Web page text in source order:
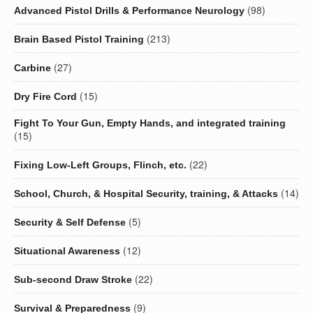
Advanced Pistol Drills & Performance Neurology (98)
Brain Based Pistol Training (213)
Carbine (27)
Dry Fire Cord (15)
Fight To Your Gun, Empty Hands, and integrated training
(15)
Fixing Low-Left Groups, Flinch, etc. (22)
School, Church, & Hospital Security, training, & Attacks (14)
Security & Self Defense (5)
Situational Awareness (12)
Sub-second Draw Stroke (22)
Survival & Preparedness (9)